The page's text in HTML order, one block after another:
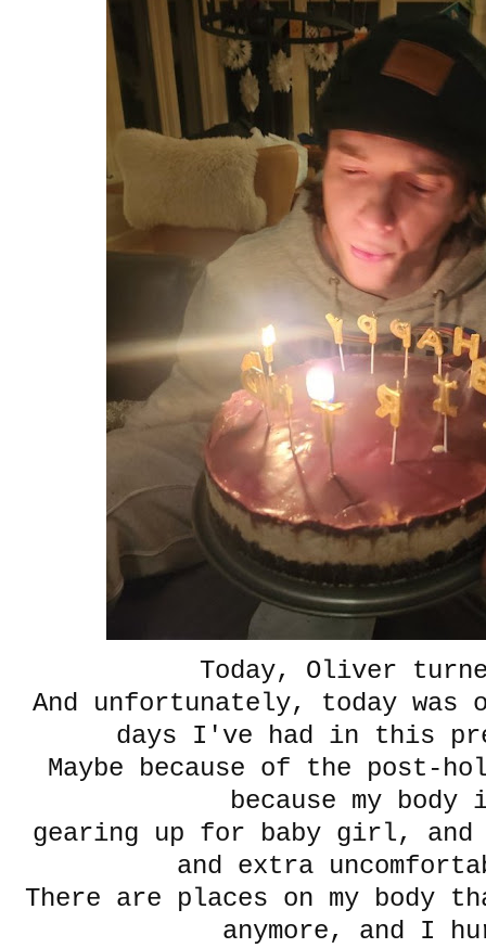
Today, Oliver
And unfortunately, today was
days I've had in this
Maybe because of the post-
because my
gearing up for baby girl,
and extra
There are places on my body
anymore, and I